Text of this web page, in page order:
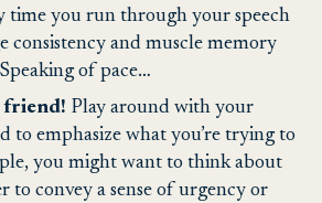
time you run through your speech
consistency and muscle memory
of pace…
friend! Play around with your
to emphasize what you’re trying to
you might want to think about
to convey a sense of urgency or